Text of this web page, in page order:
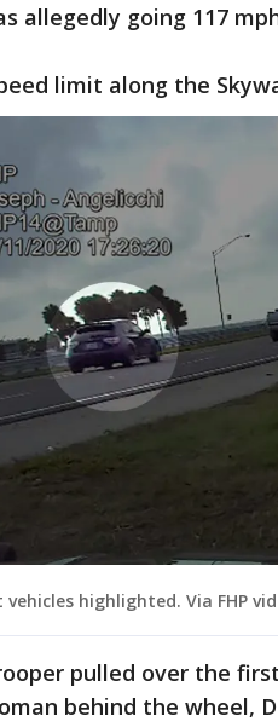
allegedly going 117
limit along the
vehicles highlighted. Via FHP
pulled over the
behind the wheel,